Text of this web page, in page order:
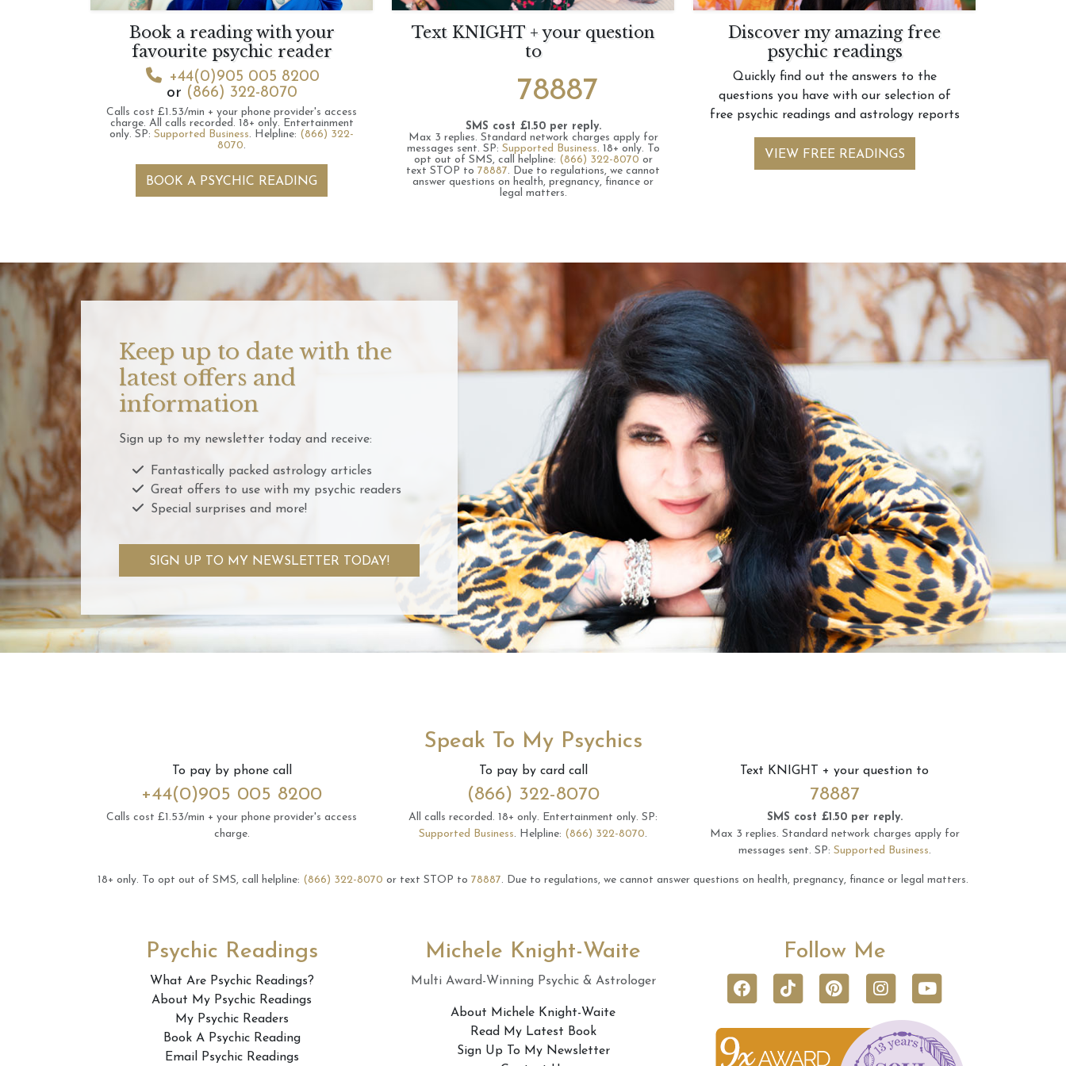
Book a reading with your
favourite psychic reader
+44(0)905 005 8200
or (866) 322-8070
Calls cost £1.53/min + your phone provider's access
charge. All calls recorded. 18+ only. Entertainment
only. SP: Supported Business. Helpline: (866) 322-
8070.
BOOK A PSYCHIC READING
Text KNIGHT + your question
to
78887
SMS cost £1.50 per reply.
Max 3 replies. Standard network charges apply for
messages sent. SP: Supported Business. 18+ only. To
opt out of SMS, call helpline: (866) 322-8070 or
text STOP to 78887. Due to regulations, we cannot
answer questions on health, pregnancy, finance or
legal matters.
Discover my amazing free
psychic readings
Quickly find out the answers to the
questions you have with our selection of
free psychic readings and astrology reports
VIEW FREE READINGS
Keep up to date with the
latest offers and
information
Sign up to my newsletter today and receive:
Fantastically packed astrology articles
Great offers to use with my psychic readers
Special surprises and more!
SIGN UP TO MY NEWSLETTER TODAY!
Speak To My Psychics
To pay by phone call
+44(0)905 005 8200
Calls cost £1.53/min + your phone provider's access
charge.
To pay by card call
(866) 322-8070
All calls recorded. 18+ only. Entertainment only. SP:
Supported Business. Helpline: (866) 322-8070.
Text KNIGHT + your question to
78887
SMS cost £1.50 per reply.
Max 3 replies. Standard network charges apply for
messages sent. SP: Supported Business.
18+ only. To opt out of SMS, call helpline: (866) 322-8070 or text STOP to 78887. Due to regulations, we cannot answer questions on health, pregnancy, finance or legal matters.
Psychic Readings
What Are Psychic Readings?
About My Psychic Readings
My Psychic Readers
Book A Psychic Reading
Email Psychic Readings
Michele Knight-Waite
Multi Award-Winning Psychic & Astrologer
About Michele Knight-Waite
Read My Latest Book
Sign Up To My Newsletter
Follow Me